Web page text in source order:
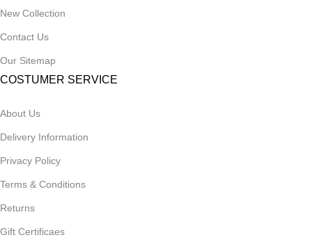
New Collection
Contact Us
Our Sitemap
COSTUMER SERVICE
About Us
Delivery Information
Privacy Policy
Terms & Conditions
Returns
Gift Certificaes